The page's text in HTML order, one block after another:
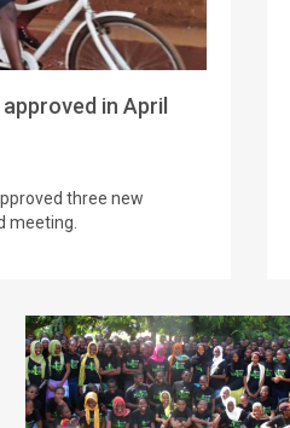
in April
three new
meeting.